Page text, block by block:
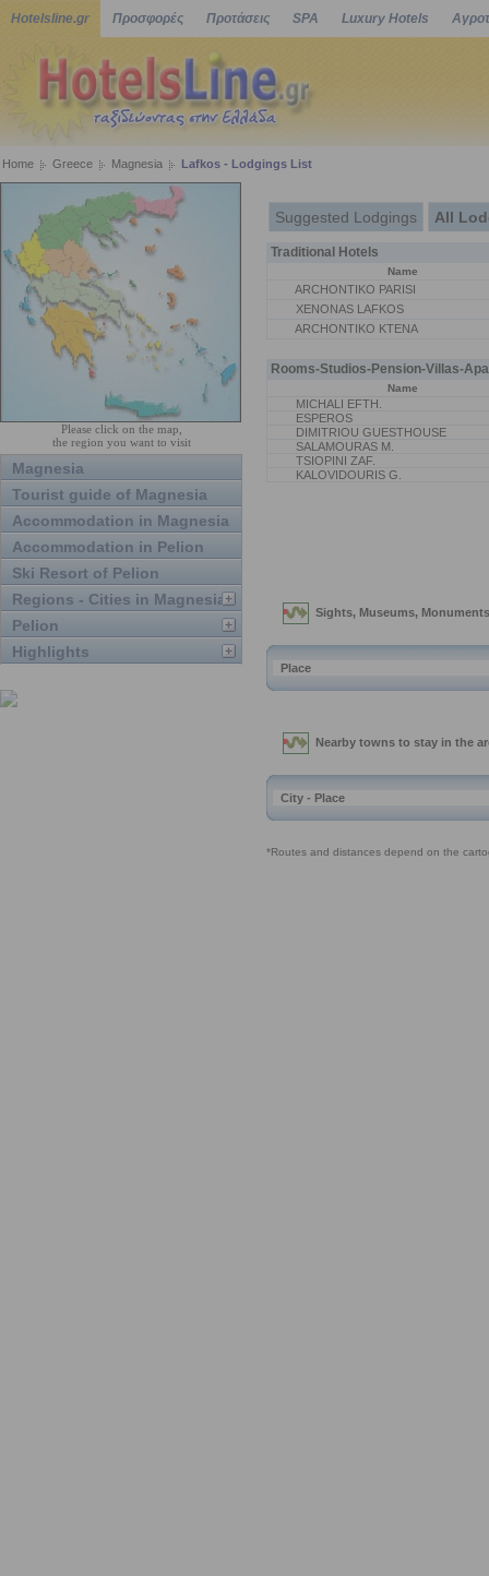
Hotelsline.gr Προσφορές Προτάσεις SPA Luxury Hotels
Home Greece Magnesia Lafkos - Lodgings List
Please click on the map,
the region you want to visit
Magnesia
Tourist guide of Magnesia
Accommodation in Magnesia
Accommodation in Pelion
Ski Resort of Pelion
Regions - Cities in Magnesia
Pelion
Highlights
Suggested Lodgings All
Traditional Hotels
Name
ARCHONTIKO PARISI
XENONAS LAFKOS
ARCHONTIKO KTENA
Rooms-Studios-Pension-Villas-
Name
MICHALI EFTH.
ESPEROS
DIMITRIOU GUESTHOUSE
SALAMOURAS M.
TSIOPINI ZAF.
KALOVIDOURIS G.